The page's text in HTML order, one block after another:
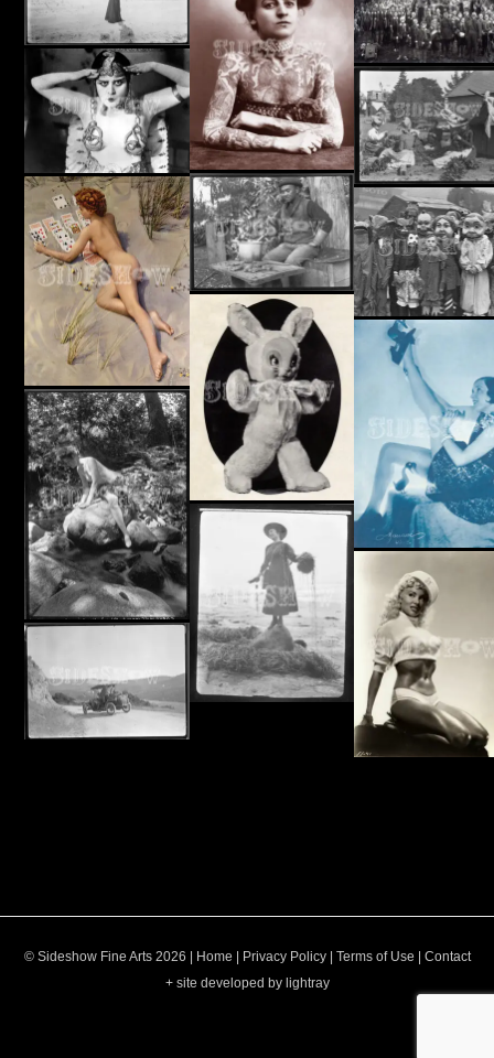
© Sideshow Fine Arts 2026 | Home Privacy Policy| Terms of Use
Contact
+ site developed by lightray